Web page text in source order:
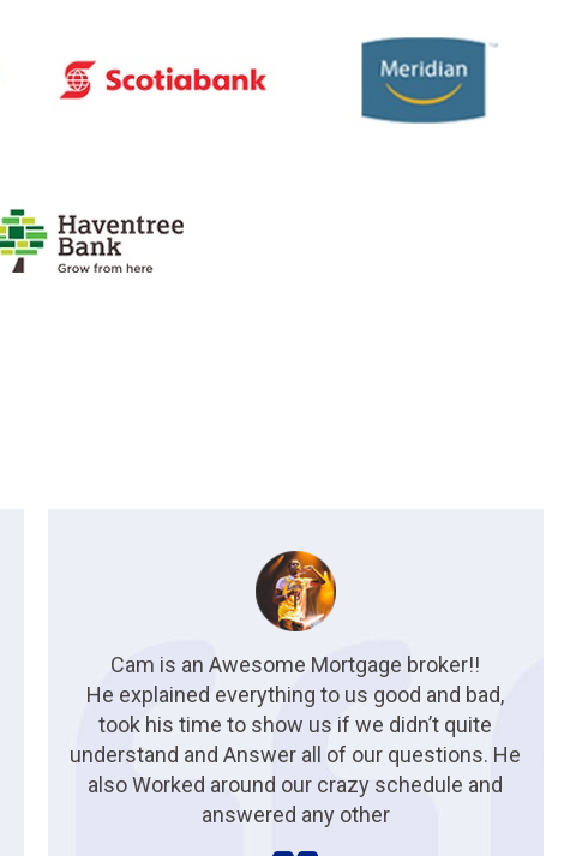
Cam is an Awesome Mortgage broker!!
He explained everything to us good and bad,
took his time to show us if we didn’t quite
understand and Answer all of our questions. He
also Worked around our crazy schedule and
answered any other